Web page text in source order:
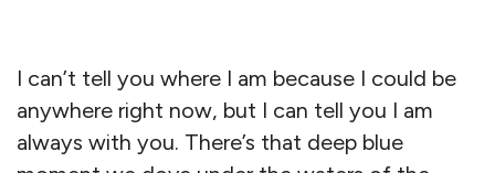
I can’t tell you where I am because I could be
anywhere right now, but I can tell you I am
always with you. There’s that deep blue